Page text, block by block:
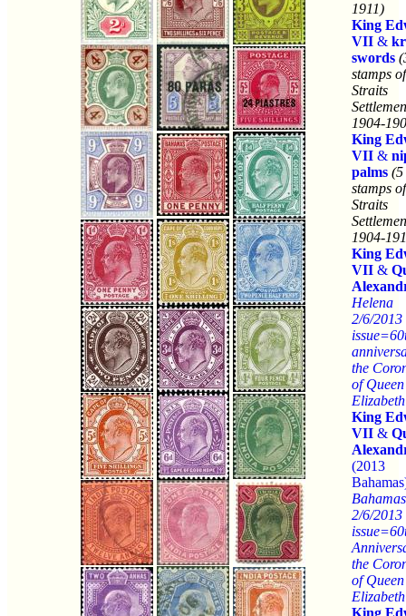
1911)
King
VII &
swords
stamps of
Straits
1904-
King
VII &
palms (5
stamps of
Straits
1904-
King
VII &
Helena
2/6/2013
the
of Queen
King
VII &
(2013
Bahamas
2/6/2013
the
of Queen
King